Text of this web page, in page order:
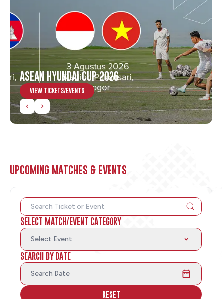
ASEAN HYUNDAI CUP 2026
VIEW TICKETS/EVENTS
UPCOMING MATCHES & EVENTS
SELECT MATCH/EVENT CATEGORY
Select Event
SEARCH BY DATE
Search Date
RESET